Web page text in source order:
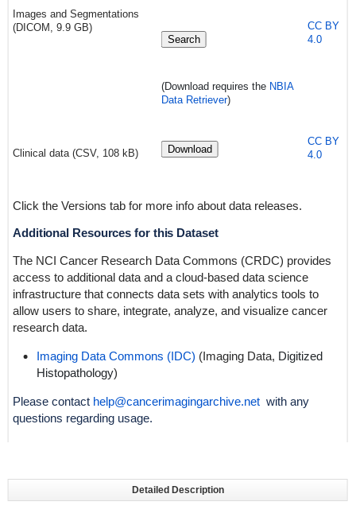
Images and Segmentations
(DICOM, 9.9 GB)
Search
(Download requires the NBIA
Data Retriever)
CC BY
4.0
Clinical data (CSV, 108 kB) Download
CC BY
4.0
Click the Versions tab for more info about data releases.
Additional Resources for this Dataset
The NCI Cancer Research Data Commons (CRDC) provides
access to additional data and a cloud-based data science
infrastructure that connects data sets with analytics tools to
allow users to share, integrate, analyze, and visualize cancer
research data.
Imaging Data Commons (IDC) (Imaging Data, Digitized
Histopathology)
Please contact help@cancerimagingarchive.netwith any
questions regarding usage.
Detailed Description